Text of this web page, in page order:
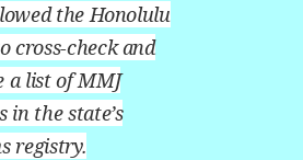
the Honolulu
cross-check and
a list of MMJ
in the state’s
registry.